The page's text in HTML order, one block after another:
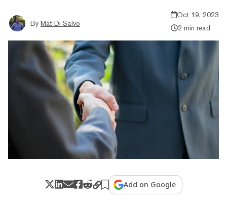
By Mat Di Salvo
Oct 19, 2023
2 min read
Add on Google